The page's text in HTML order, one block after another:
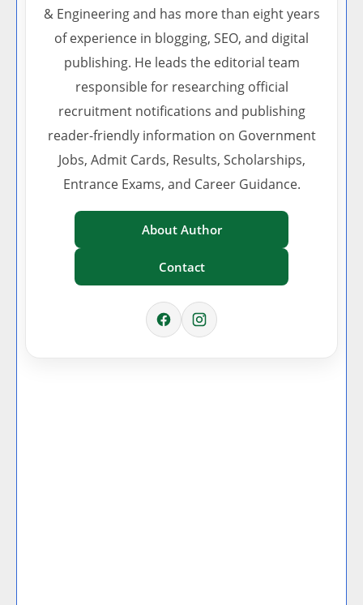
& Engineering and has more than eight years
of experience in blogging, SEO, and digital
publishing. He leads the editorial team
responsible for researching official
recruitment notifications and publishing
reader-friendly information on Government
Jobs, Admit Cards, Results, Scholarships,
Entrance Exams, and Career Guidance.
About Author
Contact